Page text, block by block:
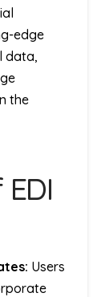
edge
data,
the
Users